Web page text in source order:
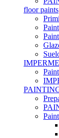
floor paints